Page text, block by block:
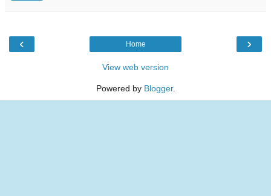
‹ ›
Home
View web version
Powered by Blogger.